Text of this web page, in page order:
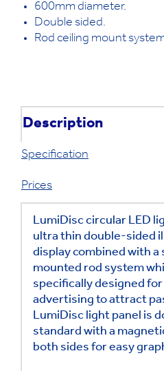
600mm diameter.
Double sided.
Rod ceiling mount
Description
Specification
Prices
LumiDisc circular LED
ultra thin double-sided
display combined with a
mounted rod system
specifically designed
advertising to attract
LumiDisc light panel is
standard with a
both sides for easy